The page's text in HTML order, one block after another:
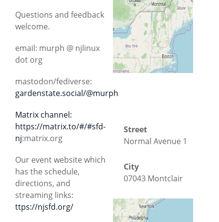
Questions and feedback
welcome.
email: murph @ njlinux
dot org
mastodon/fediverse:
gardenstate.social/@murph
Matrix channel:
https://matrix.to/#/#sfd-
nj:matrix.org
Our event website which
has the schedule,
directions, and
streaming links:
ttps://njsfd.org/
Directions
Street
Normal Avenue 1
City
07043 Montclair
County
New Jersey